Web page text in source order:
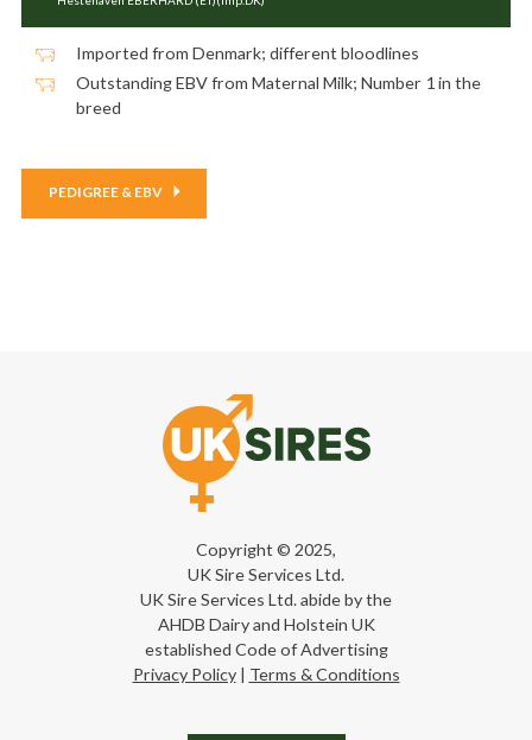
Imported from Denmark; different bloodlines
Outstanding EBV from Maternal Milk; Number 1 in the
breed
PEDIGREE & EBV
Copyright © 2025,
UK Sire Services Ltd.
UK Sire Services Ltd. abide by the
AHDB Dairy and Holstein UK
established Code of Advertising
Privacy Policy| Terms & Conditions